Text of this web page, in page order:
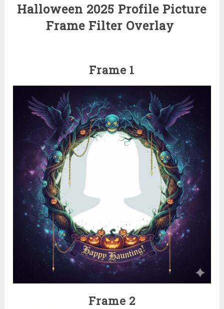
Halloween 2025 Profile Picture
Frame Filter Overlay
Frame 1
Frame 2